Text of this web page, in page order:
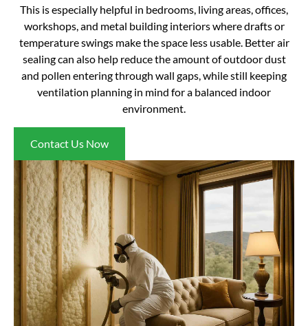
This is especially helpful in bedrooms, living areas, offices,
workshops, and metal building interiors where drafts or
temperature swings make the space less usable. Better air
sealing can also help reduce the amount of outdoor dust
and pollen entering through wall gaps, while still keeping
ventilation planning in mind for a balanced indoor
environment.
Contact Us Now